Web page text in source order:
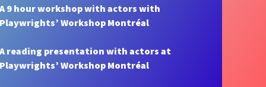
A 9 hour workshop with actors with
Playwrights’ Workshop Montréal
A reading presentation with actors at
Playwrights’ Workshop Montréal